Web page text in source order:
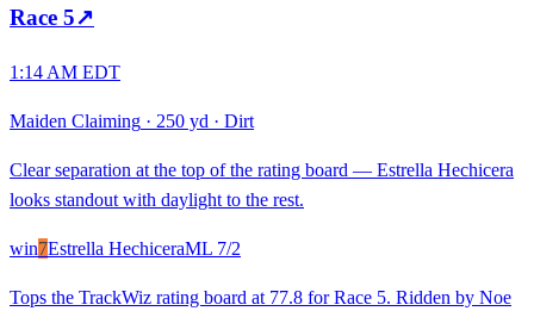
Race 5↗
1:14 AM EDT
Maiden Claiming · 250 yd · Dirt
Clear separation at the top of the rating board — Estrella Hechicera
looks standout with daylight to the rest.
win7Estrella HechiceraML 7/2
Tops the TrackWiz rating board at 77.8 for Race 5. Ridden by Noe